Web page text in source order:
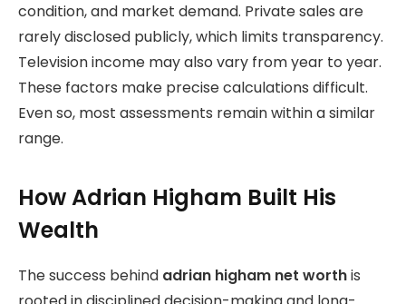
condition, and market demand. Private sales are
rarely disclosed publicly, which limits transparency.
Television income may also vary from year to year.
These factors make precise calculations difficult.
Even so, most assessments remain within a similar
range.
How Adrian Higham Built His
Wealth
The success behind adrian higham net worthis